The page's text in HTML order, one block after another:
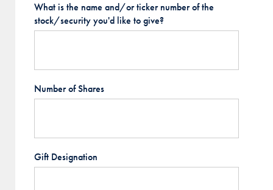
What is the name and/or ticker number of the
stock/security you'd like to give?
Number of Shares
Gift Designation